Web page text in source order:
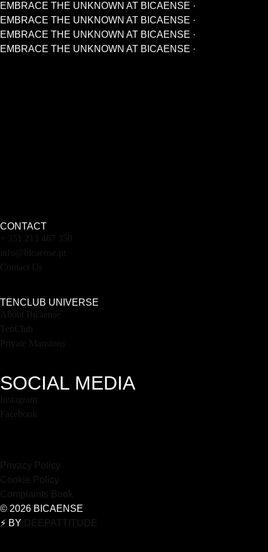
EMBRACE THE UNKNOWN AT BICAENSE ·
EMBRACE THE UNKNOWN AT BICAENSE ·
EMBRACE THE UNKNOWN AT BICAENSE ·
EMBRACE THE UNKNOWN AT BICAENSE ·
CONTACT
+ 351 213 467 350
info@bicaense.pt
Contact Us
TENCLUB UNIVERSE
About Bicaense
TenClub
Private Mansions
SOCIAL MEDIA
Instagram
Facebook
Privacy Policy
Cookie Policy
Complaints Book
© 2026 BICAENSE
⚡️ BY DEEPATTITUDE